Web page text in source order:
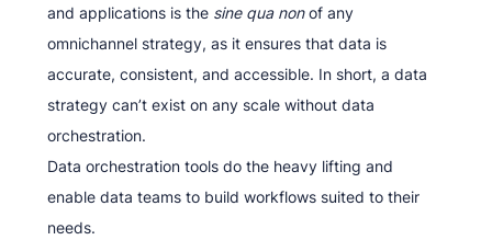
and applications is the sine qua nonof any
omnichannel strategy, as it ensures that data is
accurate, consistent, and accessible. In short, a data
strategy can’t exist on any scale without data
orchestration.
Data orchestration tools do the heavy lifting and
enable data teams to build workflows suited to their
needs.